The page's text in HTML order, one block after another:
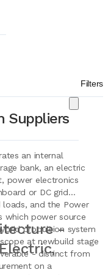
Systems
Filters
Suppliers
an internal
bank, an electric
power electronics
or DC grid
and the Power
which power source
propulsion system
at newbuild stage
- distinct from
on a
-